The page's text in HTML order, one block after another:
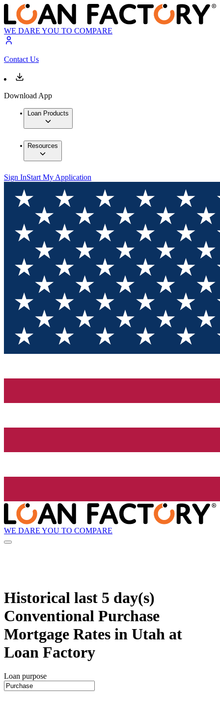
WE DARE YOU TO COMPARE
Contact Us
Download App
Loan Products
Resources
Sign InStart My Application
WE DARE YOU TO COMPARE
Historical last 5 day(s)
Conventional Purchase
Mortgage Rates in Utah at
Loan Factory
Loan purpose